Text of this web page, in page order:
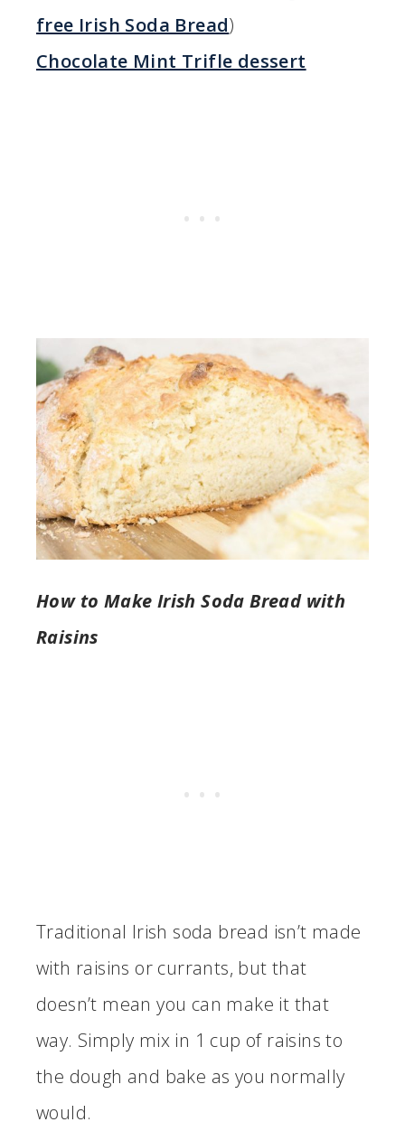
free Irish Soda Bread)
Chocolate Mint Trifle dessert
How to Make Irish Soda Bread with
Raisins
Traditional Irish soda bread isn’t made
with raisins or currants, but that
doesn’t mean you can make it that
way. Simply mix in 1 cup of raisins to
the dough and bake as you normally
would.